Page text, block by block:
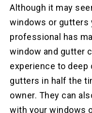
Although it may
windows or gutters
professional has
window and gutter
experience to deep
gutters in half the
owner. They can
with your windows